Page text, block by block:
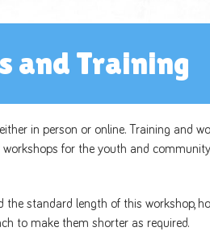
and Training
in person or online. Training and
for the youth and
standard length of this workshop,
to make them shorter as required.